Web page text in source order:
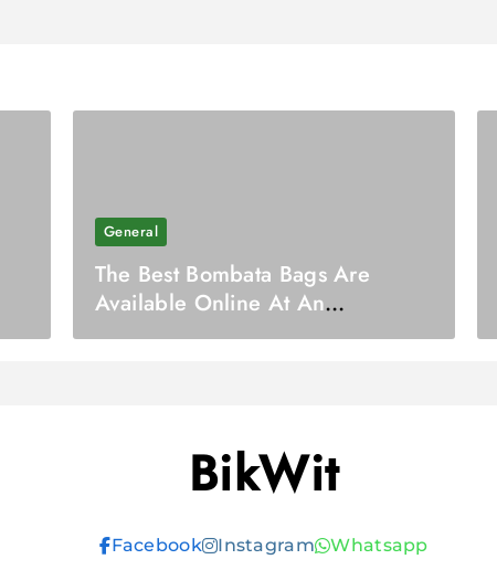
General
The Best Bombata Bags Are
Available Online At An
Affordable Cost
BikWit
Facebook Instagram Whatsapp